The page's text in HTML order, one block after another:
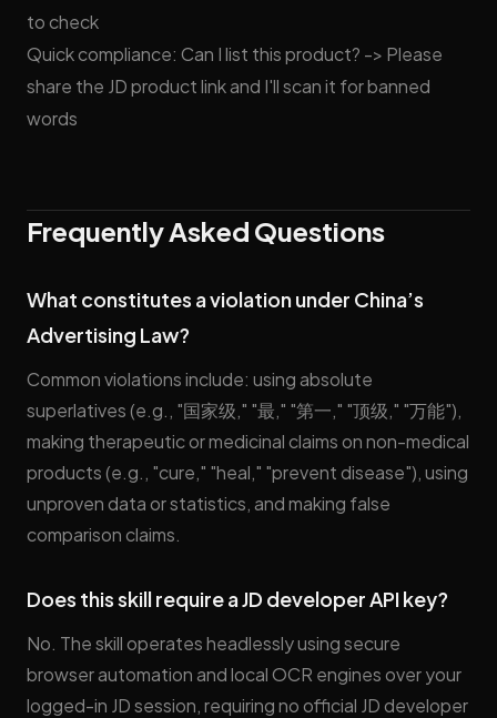
to check
Quick compliance: Can I list this product? -> Please
share the JD product link and I'll scan it for banned
words
Frequently Asked Questions
What constitutes a violation under China’s
Advertising Law?
Common violations include: using absolute
superlatives (e.g., "国家级," "最," "第一," "顶级," "万能"),
making therapeutic or medicinal claims on non-medical
products (e.g., "cure," "heal," "prevent disease"), using
unproven data or statistics, and making false
comparison claims.
Does this skill require a JD developer API key?
No. The skill operates headlessly using secure
browser automation and local OCR engines over your
logged-in JD session, requiring no official JD developer